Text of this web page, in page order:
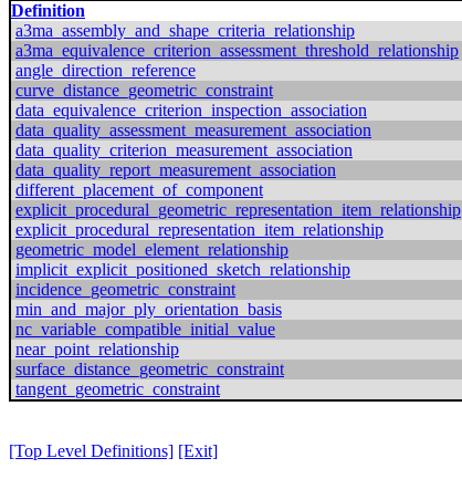
Definition
a3ma_assembly_and_shape_criteria_relationship
a3ma_equivalence_criterion_assessment_threshold_relationship
angle_direction_reference
curve_distance_geometric_constraint
data_equivalence_criterion_inspection_association
data_quality_assessment_measurement_association
data_quality_criterion_measurement_association
data_quality_report_measurement_association
different_placement_of_component
explicit_procedural_geometric_representation_item_relationship
explicit_procedural_representation_item_relationship
geometric_model_element_relationship
implicit_explicit_positioned_sketch_relationship
incidence_geometric_constraint
min_and_major_ply_orientation_basis
nc_variable_compatible_initial_value
near_point_relationship
surface_distance_geometric_constraint
tangent_geometric_constraint
[Top Level Definitions] [Exit]